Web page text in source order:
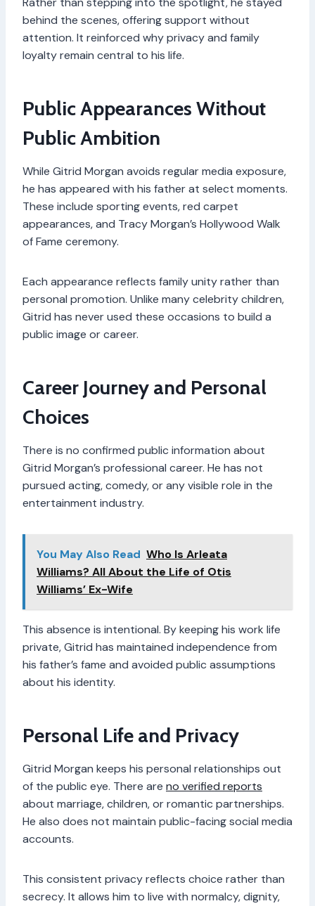
behind the scenes, offering support without
attention. It reinforced why privacy and family
loyalty remain central to his life.
Public Appearances Without
Public Ambition
While Gitrid Morgan avoids regular media exposure,
he has appeared with his father at select moments.
These include sporting events, red carpet
appearances, and Tracy Morgan’s Hollywood Walk
of Fame ceremony.
Each appearance reflects family unity rather than
personal promotion. Unlike many celebrity children,
Gitrid has never used these occasions to build a
public image or career.
Career Journey and Personal
Choices
There is no confirmed public information about
Gitrid Morgan’s professional career. He has not
pursued acting, comedy, or any visible role in the
entertainment industry.
You May Also Read Who Is Arleata
Williams? All About the Life of Otis
Williams’ Ex-Wife
This absence is intentional. By keeping his work life
private, Gitrid has maintained independence from
his father’s fame and avoided public assumptions
about his identity.
Personal Life and Privacy
Gitrid Morgan keeps his personal relationships out
of the public eye. There are no verified reports
about marriage, children, or romantic partnerships.
He also does not maintain public-facing social media
accounts.
This consistent privacy reflects choice rather than
secrecy. It allows him to live with normalcy, dignity,